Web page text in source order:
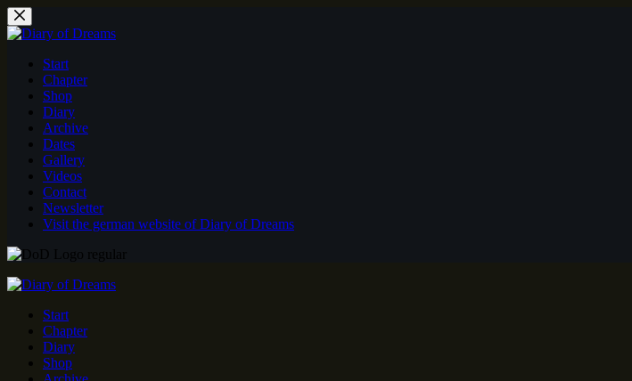
Skip
to
content
Start
Chapter
Shop
Diary
Archive
Dates
Gallery
Videos
Contact
Newsletter
Visit the german website of Diary of Dreams
Start
Chapter
Diary
Shop